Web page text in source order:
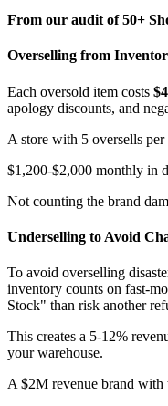
From our audit of 50+
Overselling from
Each oversold item costs
apology discounts, and
A store with 5 oversells per
$1,200-$2,000 monthly in
Not counting the brand
Underselling to Avoid
To avoid overselling
inventory counts on fast-
Stock" than risk another
This creates a 5-12%
your warehouse.
A $2M revenue brand with